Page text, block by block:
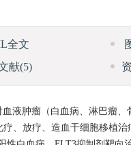
全文
献(5)
液肿瘤（白血病、淋巴瘤
、放疗、造血干细胞移植